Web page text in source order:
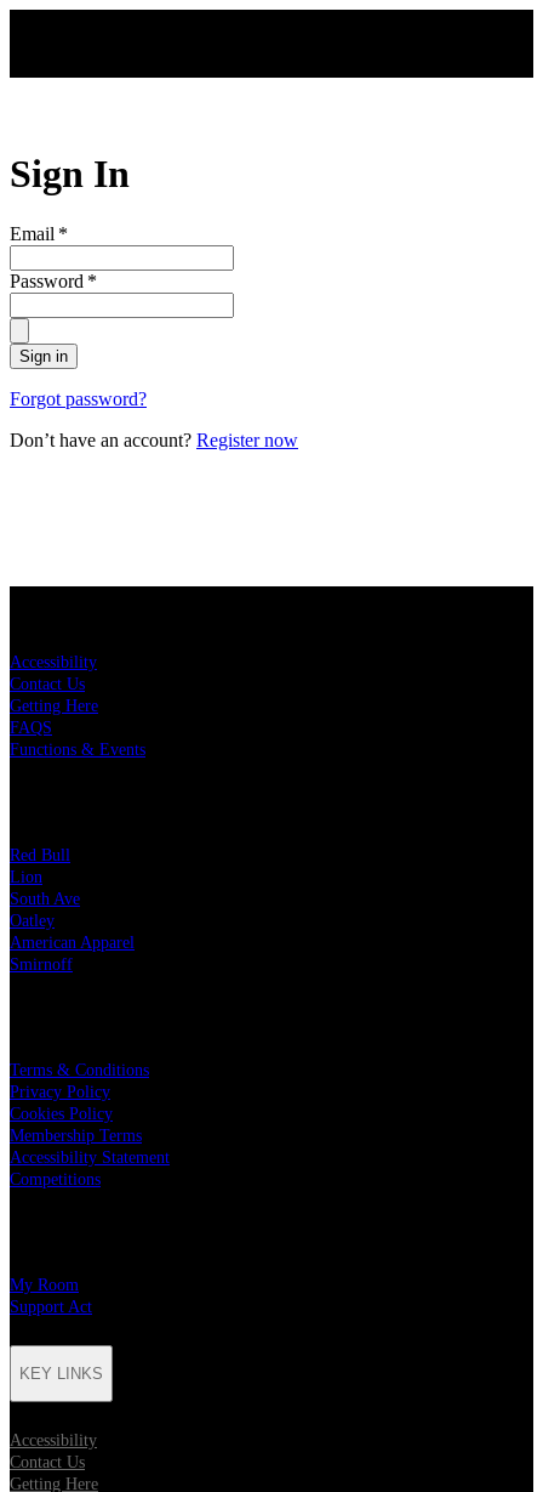
Sign In
Email *
Password *
Sign in
Forgot password?
Don’t have an account? Register now
Accessibility
Contact Us
Getting Here
FAQS
Functions & Events
Red Bull
Lion
South Ave
Oatley
American Apparel
Smirnoff
Terms & Conditions
Privacy Policy
Cookies Policy
Membership Terms
Accessibility Statement
Competitions
My Room
Support Act
KEY LINKS
Accessibility
Contact Us
Getting Here